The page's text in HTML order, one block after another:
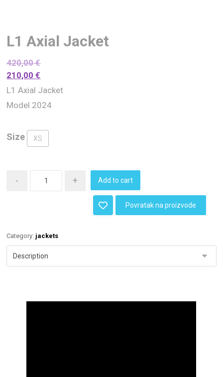
L1 Axial Jacket
420,00€
210,00€
L1 Axial Jacket
Model 2024
Size XS
- + Add to cart
Povratak na proizvode
Category: jackets